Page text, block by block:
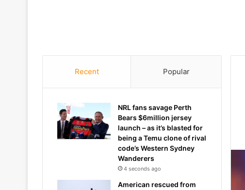
Recent Popular
NRL fans savage Perth
Bears $6million jersey
launch – as it’s blasted for
being a Temu clone of rival
code’s Western Sydney
Wanderers
4 seconds ago
American rescued from